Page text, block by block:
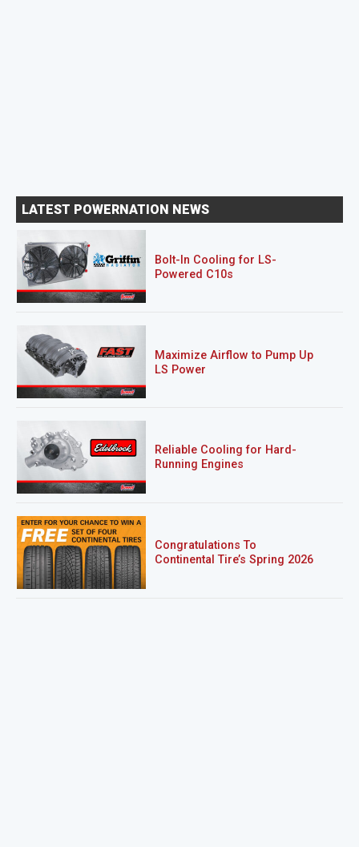
LATEST POWERNATION NEWS
Bolt-In Cooling for LS-
Powered C10s
Maximize Airflow to Pump Up
LS Power
Reliable Cooling for Hard-
Running Engines
Congratulations To
Continental Tire’s Spring 2026